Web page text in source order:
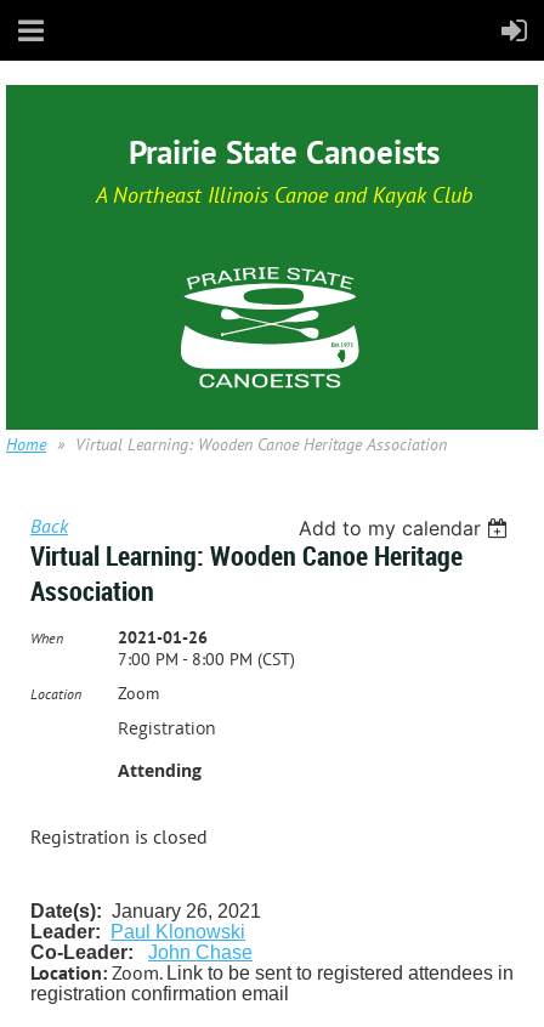
Prairie State Canoeists
A Northeast Illinois Canoe and Kayak Club
Home Virtual Learning: Wooden Canoe Heritage Association
Back Add to my calendar
Virtual Learning: Wooden Canoe Heritage
Association
When
2021-01-26
7:00 PM - 8:00 PM (CST)
Location Zoom
Registration
Attending
Registration is closed
Date(s): January 26, 2021
Leader:
Paul Klonowski
Co-Leader:
John Chase
Location: Zoom. Link to be sent to registered attendees in
registration confirmation email